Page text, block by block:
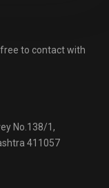
to contact with
No.138/1,
411057